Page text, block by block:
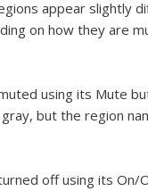
appear slightly
on how they are
using its Mute
but the region
off using its On/